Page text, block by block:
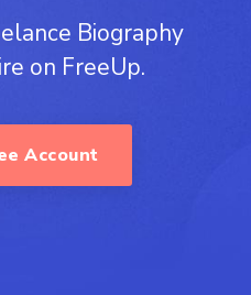
Biography
on FreeUp.
Account